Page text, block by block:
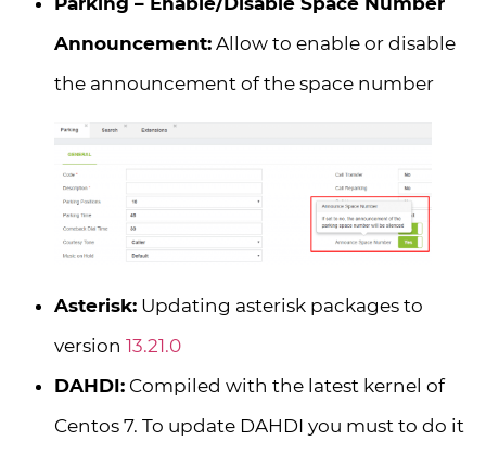
Announcement: Allow to enable or disable
the announcement of the space number
Asterisk: Updating asterisk packages to
version 13.21.0
DAHDI: Compiled with the latest kernel of
Centos 7. To update DAHDI you must to do it